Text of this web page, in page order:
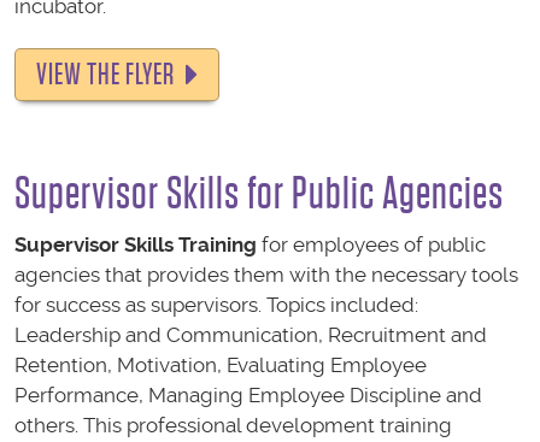
incubator.
VIEW THE FLYER
Supervisor Skillsfor Public Agencies
Supervisor Skills Training for employees of public
agencies that provides them with the necessary tools
for success as supervisors. Topics included:
Leadership and Communication, Recruitment and
Retention, Motivation, Evaluating Employee
Performance, Managing Employee Discipline and
others. This professional development training